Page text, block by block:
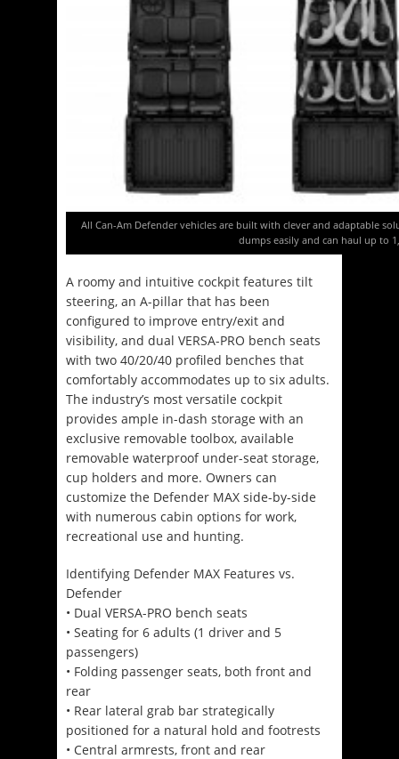
All Can-Am Defender vehicles are built with clever and adaptable
dumps easily and can haul up to
A roomy and intuitive cockpit features tilt
steering, an A-pillar that has been
configured to improve entry/exit and
visibility, and dual VERSA-PRO bench seats
with two 40/20/40 profiled benches that
comfortably accommodates up to six adults.
The industry’s most versatile cockpit
provides ample in-dash storage with an
exclusive removable toolbox, available
removable waterproof under-seat storage,
cup holders and more. Owners can
customize the Defender MAX side-by-side
with numerous cabin options for work,
recreational use and hunting.
Identifying Defender MAX Features vs.
Defender
• Dual VERSA-PRO bench seats
• Seating for 6 adults (1 driver and 5
passengers)
• Folding passenger seats, both front and
rear
• Rear lateral grab bar strategically
positioned for a natural hold and footrests
• Central armrests, front and rear